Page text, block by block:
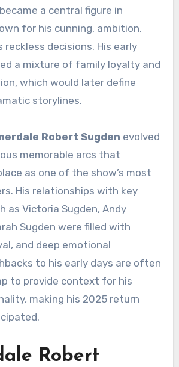
a central figure in
for his cunning, ambition,
reckless decisions. His early
a mixture of family loyalty and
which would later define
storylines.
Robert Sugden evolved
memorable arcs that
as one of the show’s most
His relationships with key
as Victoria Sugden, Andy
Sugden were filled with
and deep emotional
to his early days are often
to provide context for his
making his 2025 return
Robert